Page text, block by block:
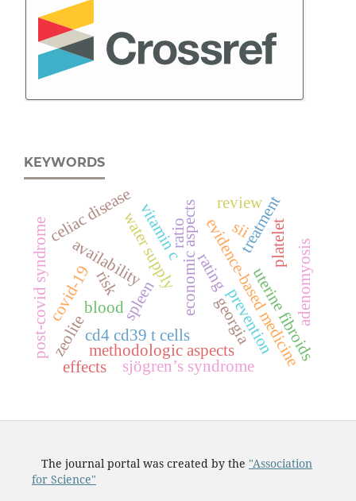
KEYWORDS
cd4 cd39 t cells
bloodspleen evidence-based medicine
economic aspects
methodologic aspects
georgia
water supply
availability rating uterine fibroids
treatment
zeolite
sjögren’s syndrome
celiac disease
adenomyosis
covid-19
post-covid syndrome vitamin c review
effects
prevention
platelet
ratio sii
risk
The journal portal was created by the "Association
for Science"